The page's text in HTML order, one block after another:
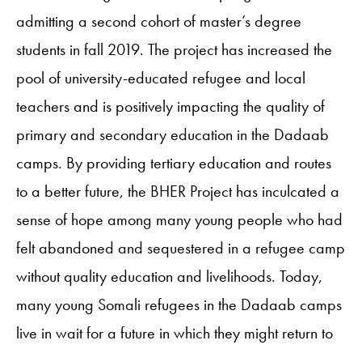
admitting a second cohort of master’s degree
students in fall 2019. The project has increased the
pool of university-educated refugee and local
teachers and is positively impacting the quality of
primary and secondary education in the Dadaab
camps. By providing tertiary education and routes
to a better future, the BHER Project has inculcated a
sense of hope among many young people who had
felt abandoned and sequestered in a refugee camp
without quality education and livelihoods. Today,
many young Somali refugees in the Dadaab camps
live in wait for a future in which they might return to